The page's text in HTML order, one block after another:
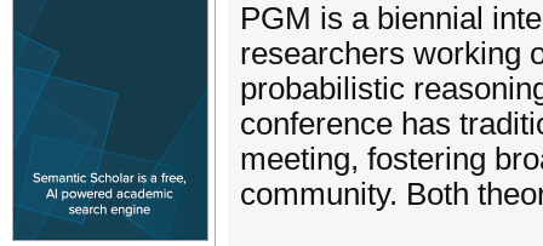
PGM is a biennial
researchers working
probabilistic
conference has
meeting, fostering
community. Both